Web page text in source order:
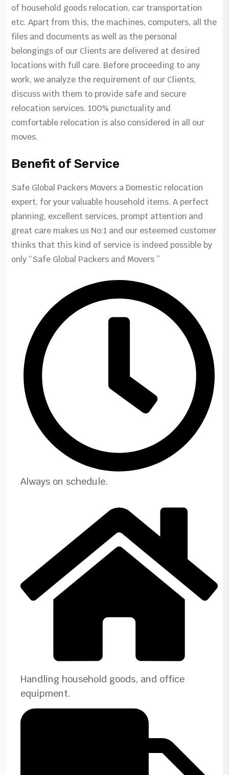
of household goods relocation, car transportation
etc. Apart from this, the machines, computers, all the
files and documents as well as the personal
belongings of our Clients are delivered at desired
locations with full care. Before proceeding to any
work, we analyze the requirement of our Clients,
discuss with them to provide safe and secure
relocation services. 100% punctuality and
comfortable relocation is also considered in all our
moves.
Benefit of Service
Safe Global Packers Movers a Domestic relocation
expert, for your valuable household items. A perfect
planning, excellent services, prompt attention and
great care makes us No:1 and our esteemed customer
thinks that this kind of service is indeed possible by
only “Safe Global Packers and Movers ”
Always on schedule.
Handling household goods, and office
equipment.